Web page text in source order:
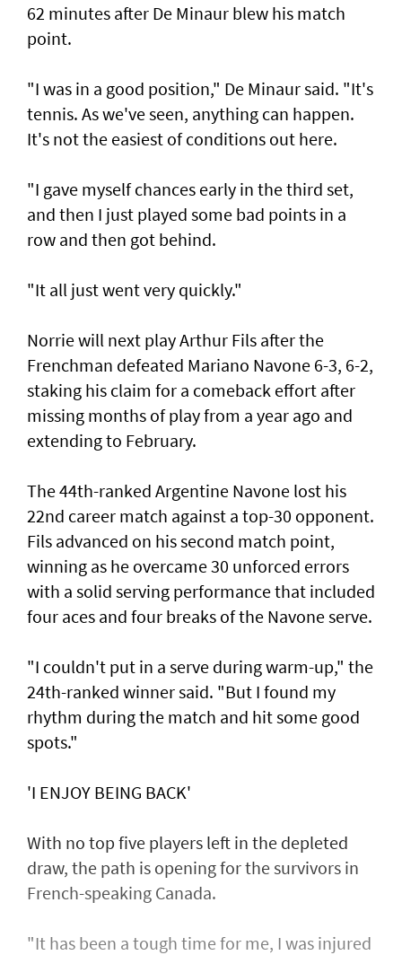
62 minutes after De Minaur blew his match
point.
"I was in a good position," De Minaur said. "It's
tennis. As we've seen, anything can happen.
It's not the easiest of conditions out here.
"I gave myself chances early in the third set,
and then I just played some bad points in a
row and then got behind.
"It all just went very quickly."
Norrie will next play Arthur Fils after the
Frenchman defeated Mariano Navone 6-3, 6-2,
staking his claim for a comeback effort after
missing months of play from a year ago and
extending to February.
The 44th-ranked Argentine Navone lost his
22nd career match against a top-30 opponent.
Fils advanced on his second match point,
winning as he overcame 30 unforced errors
with a solid serving performance that included
four aces and four breaks of the Navone serve.
"I couldn't put in a serve during warm-up," the
24th-ranked winner said. "But I found my
rhythm during the match and hit some good
spots."
'I ENJOY BEING BACK'
With no top five players left in the depleted
draw, the path is opening for the survivors in
French-speaking Canada.
"It has been a tough time for me, I was injured